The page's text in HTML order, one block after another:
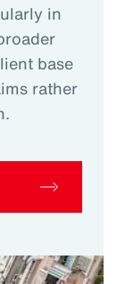
in
base
rather